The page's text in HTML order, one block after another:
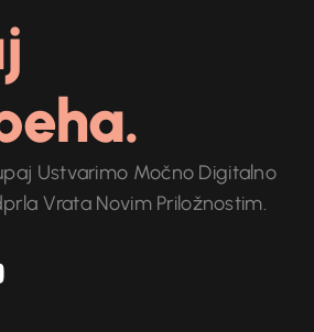
Ustvarimo Močno Digitalno
Vrata Novim Priložnostim.